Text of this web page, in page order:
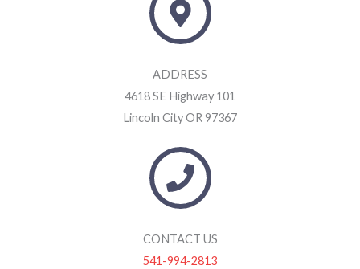
ADDRESS
4618 SE Highway 101
Lincoln City OR 97367
CONTACT US
541-994-2813